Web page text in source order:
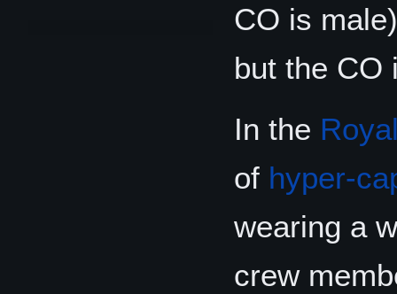
CO is
but the CO
In the
of hyper-
wearing a
crew